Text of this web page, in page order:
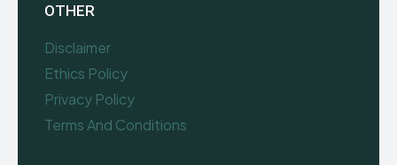
OTHER
Disclaimer
Ethics Policy
Privacy Policy
Terms And Conditions